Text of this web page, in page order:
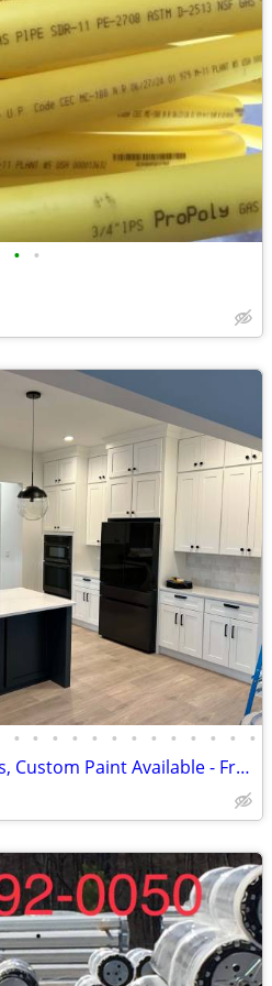
• •
• • • • • • • • • • • • •
Fully Assembled Cabinets, Custom Paint Available - Free Kitchen Design